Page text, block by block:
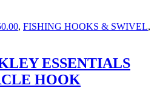
, FISHING HOOKS & SWIVEL,
ESSENTIALS
HOOK